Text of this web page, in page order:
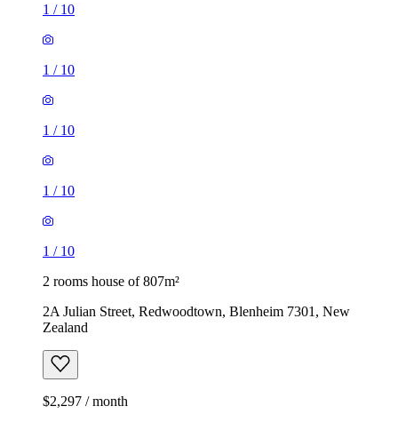
1 / 10
1 / 10
1 / 10
1 / 10
1 / 10
2 rooms house of 807m²
2A Julian Street, Redwoodtown, Blenheim 7301, New
Zealand
$2,297 / month